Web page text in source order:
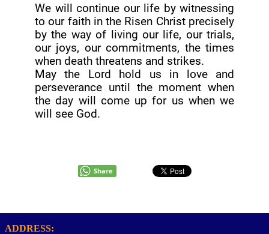
We will continue our life by witnessing
to our faith in the Risen Christ precisely
by the way of living our life, our trials,
our joys, our commitments, the times
when death threatens and strikes.
May the Lord hold us in love and
perseverance until the moment when
the day will come up for us when we
will see God.
Share
ADDRESS: